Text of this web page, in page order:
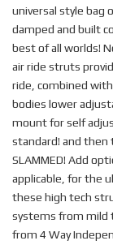
universal style bag
damped and built
best of all worlds!
air ride struts
ride, combined
bodies lower
mount for self
standard! and then
SLAMMED! Add
applicable, for the
these high tech
systems from mild
from 4 Way